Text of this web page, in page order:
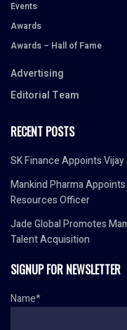
Events
Awards
Awards – Hall of Fame
Advertising
Editorial Team
RECENT POSTS
SK Finance Appoints
Mankind Pharma
Resources Officer
Jade Global Promotes
Talent Acquisition
SIGNUP FOR NEWSLETTER
Name*